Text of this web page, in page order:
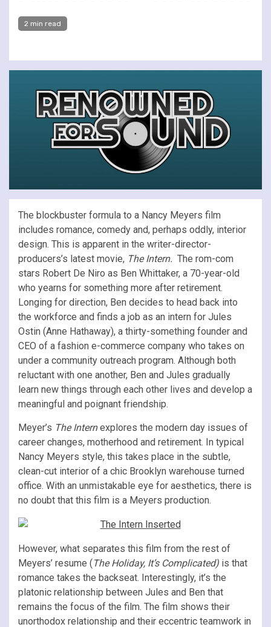
2 min read
The blockbuster formula to a Nancy Meyers film
includes romance, comedy and, perhaps oddly, interior
design. This is apparent in the writer-director-
producers’s latest movie, The Intern. The rom-com
stars Robert De Niro as Ben Whittaker, a 70-year-old
who yearns for something more after retirement.
Longing for direction, Ben decides to head back into
the workforce and finds a job as an intern for Jules
Ostin (Anne Hathaway), a thirty-something founder and
CEO of a fashion e-commerce company who takes on
under a community outreach program. Although both
reluctant with one another, Ben and Jules gradually
learn new things through each other lives and develop a
meaningful and poignant friendship.
Meyer’s The Internexplores the modern day issues of
career changes, motherhood and retirement. In typical
Nancy Meyers style, this takes place in the subtle,
clean-cut interior of a chic Brooklyn warehouse turned
office. With an unmistakable eye for aesthetics, there is
no doubt that this film is a Meyers production.
However, what separates this film from the rest of
Meyers’ resume (The Holiday, It’s Complicated) is that
romance takes the backseat. Interestingly, it’s the
platonic relationship between Jules and Ben that
remains the focus of the film. The film shows their
unorthodox relationship and their eccentric teamwork in